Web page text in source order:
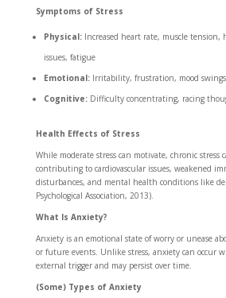
Symptoms of Stress
Physical:Increased heart rate, muscle tension,
issues, fatigue
Emotional:Irritability, frustration, mood swings
Cognitive:Difficulty concentrating, racing
Health Effects of Stress
While moderate stress can motivate, chronic stress
contributing to cardiovascular issues, weakened
disturbances, and mental health conditions like
Psychological Association, 2013).
What Is Anxiety?
Anxiety is an emotional state of worry or unease
or future events. Unlike stress, anxiety can occur
external trigger and may persist over time.
(Some) Types of Anxiety